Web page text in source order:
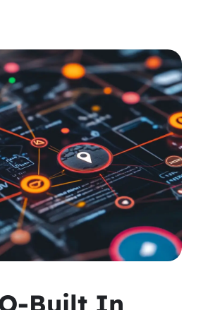
Built In